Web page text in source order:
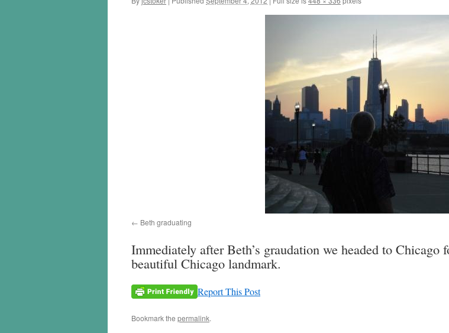
Beth graduating
Immediately after Beth’s graudation we headed to
beautiful Chicago landmark.
Report This Post
Bookmark the permalink.